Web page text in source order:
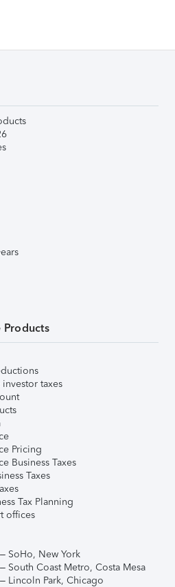
Products
taxes
Pricing
Business Taxes
Taxes
Tax Planning
offices
SoHo, New York
South Coast Metro, Costa Mesa
Lincoln Park, Chicago